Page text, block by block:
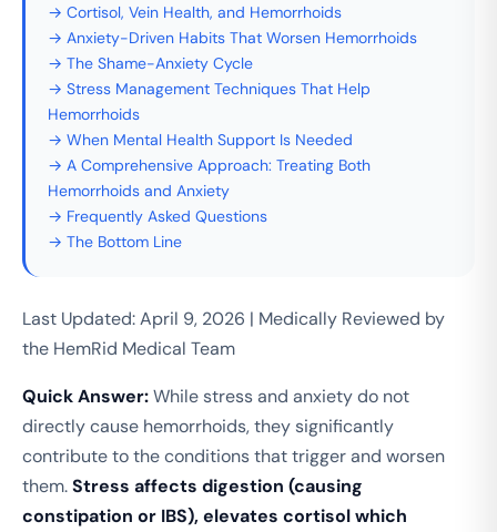
→ Cortisol, Vein Health, and Hemorrhoids
→ Anxiety-Driven Habits That Worsen Hemorrhoids
→ The Shame-Anxiety Cycle
→ Stress Management Techniques That Help
Hemorrhoids
→ When Mental Health Support Is Needed
→ A Comprehensive Approach: Treating Both
Hemorrhoids and Anxiety
→ Frequently Asked Questions
→ The Bottom Line
Last Updated: April 9, 2026 | Medically Reviewed by
the HemRid Medical Team
Quick Answer:While stress and anxiety do not
directly cause hemorrhoids, they significantly
contribute to the conditions that trigger and worsen
them.Stress affects digestion (causing
constipation or IBS), elevates cortisol which